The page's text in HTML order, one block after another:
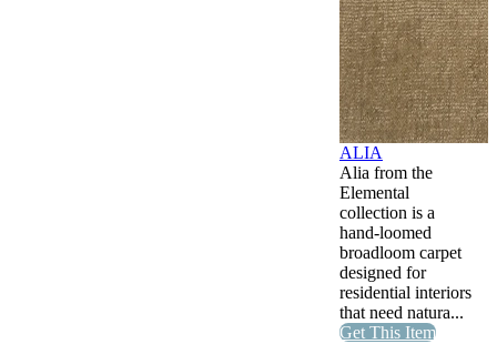
ALIA
Alia from the
Elemental
collection is a
hand-loomed
broadloom carpet
designed for
residential interiors
that need natura...
Get This Item